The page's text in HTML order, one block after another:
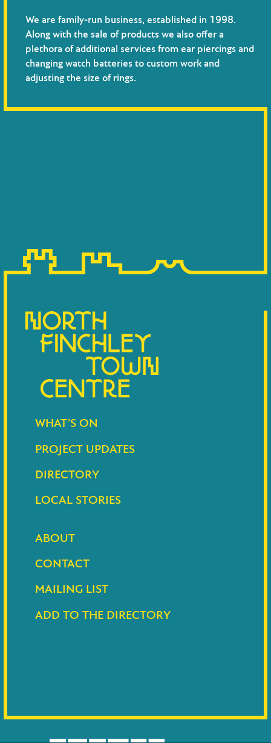
We are family-run business, established in 1998.
Along with the sale of products we also offer a
plethora of additional services from ear piercings and
changing watch batteries to custom work and
adjusting the size of rings.
WHAT’S ON
PROJECT UPDATES
DIRECTORY
LOCAL STORIES
ABOUT
CONTACT
MAILING LIST
ADD TO THE DIRECTORY